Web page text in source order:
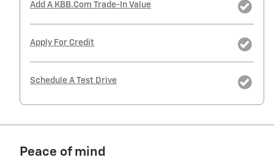
Add A KBB.com Trade-In Value
Apply For Credit
Schedule A Test Drive
Peace of mind